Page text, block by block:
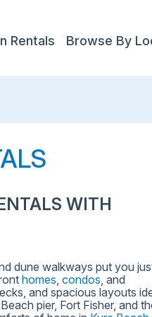
Rentals Browse By
WITH
dune walkways put you
homes, condos, and
and spacious layouts
pier, Fort Fisher, and